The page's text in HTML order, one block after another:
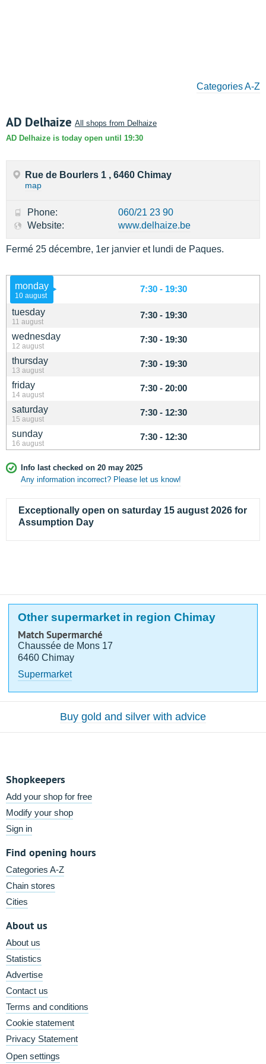
Categories A-Z
AD Delhaize All shops from Delhaize
AD Delhaize is today open until 19:30
monday
10 august
7:30 - 19:30
tuesday
11 august
7:30 - 19:30
wednesday
12 august
7:30 - 19:30
thursday
13 august
7:30 - 19:30
friday
14 august
7:30 - 20:00
saturday
15 august
7:30 - 12:30
sunday
16 august
7:30 - 12:30
Info last checked on 20 may 2025
Any information incorrect? Please let us know!
Exceptionally open on saturday 15 august 2026 for
Assumption Day
Rue de Bourlers 1 , 6460 Chimay
map
Phone:
060/21 23 90
Website:
www.delhaize.be
Fermé 25 décembre, 1er janvier et lundi de Paques.
Other supermarket in region Chimay
Match Supermarché
Chaussée de Mons 17
6460 Chimay
Supermarket
Buy gold and silver with advice
Shopkeepers
Add your shop for free
Modify your shop
Sign in
Find opening hours
Categories A-Z
Chain stores
Cities
About us
About us
Statistics
Advertise
Contact us
Terms and conditions
Cookie statement
Privacy Statement
Open settings